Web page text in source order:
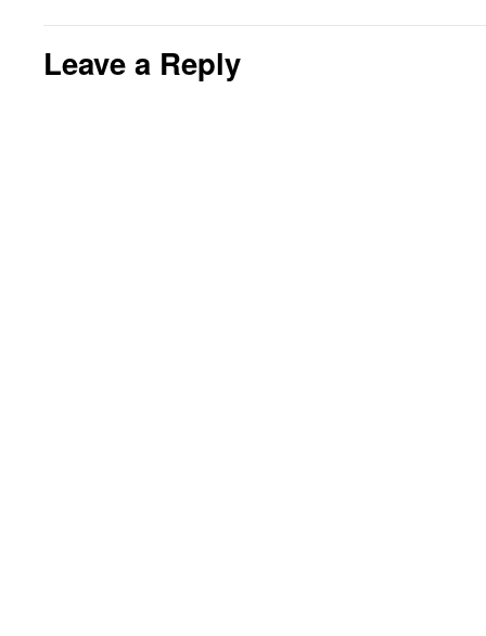
Leave a Reply